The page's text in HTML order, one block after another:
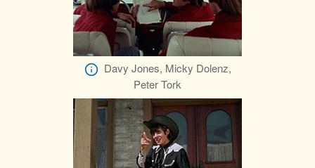
Davy Jones, Micky Dolenz,
Peter Tork